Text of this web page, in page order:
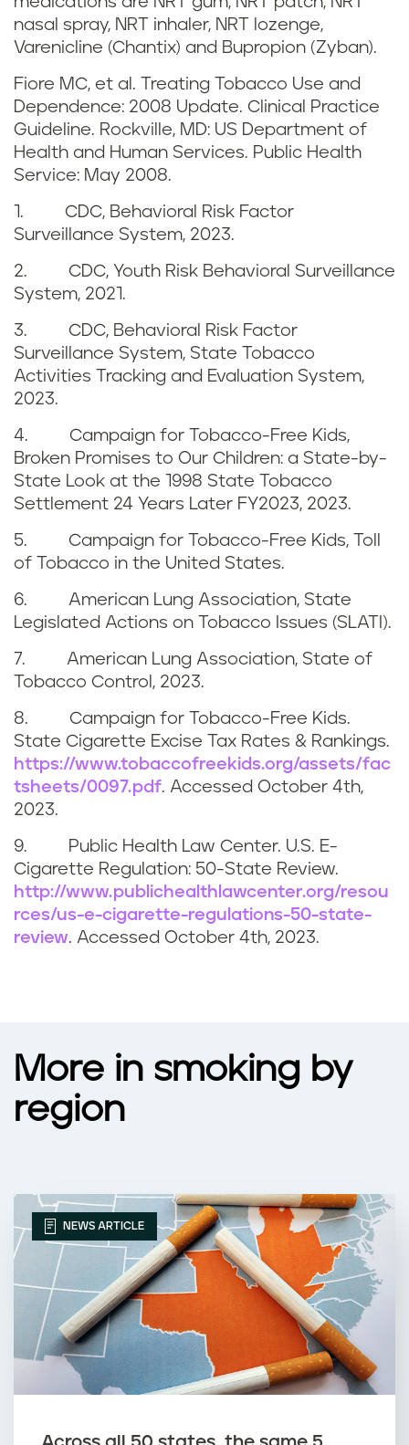
a
n
d
b
e
n
e
f
i
t
s
d
r
e
f
e
r
e
n
c
e
s
nasal spray, NRT inhaler, NRT lozenge,
Varenicline (Chantix) and Bupropion (Zyban).
Fiore MC, et al. Treating Tobacco Use and
Dependence: 2008 Update. Clinical Practice
Guideline. Rockville, MD: US Department of
Health and Human Services. Public Health
Service: May 2008.
1. CDC, Behavioral Risk Factor
Surveillance System, 2023.
2. CDC, Youth Risk Behavioral Surveillance
System, 2021.
3. CDC, Behavioral Risk Factor
Surveillance System, State Tobacco
Activities Tracking and Evaluation System,
2023.
4. Campaign for Tobacco-Free Kids,
Broken Promises to Our Children: a State-by-
State Look at the 1998 State Tobacco
Settlement 24 Years Later FY2023, 2023.
5. Campaign for Tobacco-Free Kids, Toll
of Tobacco in the United States.
6. American Lung Association, State
Legislated Actions on Tobacco Issues (SLATI).
7. American Lung Association, State of
Tobacco Control, 2023.
8. Campaign for Tobacco-Free Kids.
State Cigarette Excise Tax Rates & Rankings.
https://www.tobaccofreekids.org/assets/fac
tsheets/0097.pdf. Accessed October 4th,
2023.
9. Public Health Law Center. U.S. E-
Cigarette Regulation: 50-State Review.
http://www.publichealthlawcenter.org/resou
rces/us-e-cigarette-regulations-50-state-
review. Accessed October 4th, 2023.
More in smoking by
region
NEWS ARTICLE